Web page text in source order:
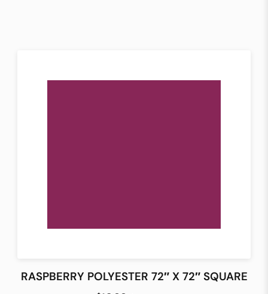
RASPBERRY POLYESTER 72″ X 72″ SQUARE